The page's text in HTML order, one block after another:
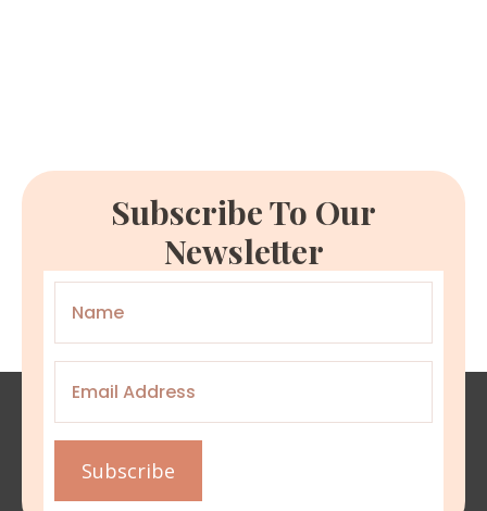
Subscribe To Our
Newsletter
Name
Email
Subscribe